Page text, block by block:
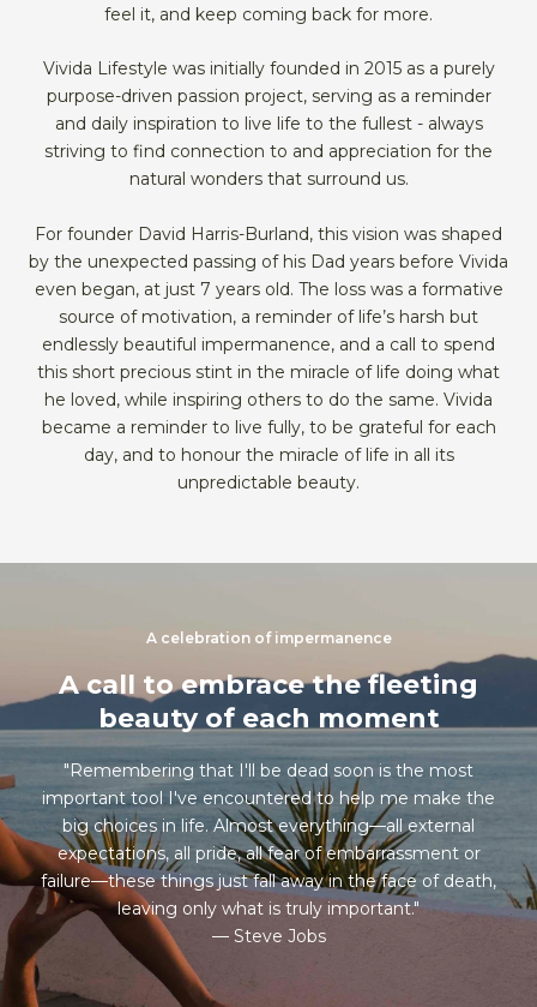
feel it, and keep coming back for more.
Vivida Lifestyle was initially founded in 2015 as a purely
purpose-driven passion project, serving as a reminder
and daily inspiration to live life to the fullest - always
striving to find connection to and appreciation for the
natural wonders that surround us.
For founder David Harris-Burland, this vision was shaped
by the unexpected passing of his Dad years before Vivida
even began, at just 7 years old. The loss was a formative
source of motivation, a reminder of life’s harsh but
endlessly beautiful impermanence, and a call to spend
this short precious stint in the miracle of life doing what
he loved, while inspiring others to do the same. Vivida
became a reminder to live fully, to be grateful for each
day, and to honour the miracle of life in all its
unpredictable beauty.
A celebration of impermanence
A call to embrace the fleeting
beauty of each moment
"Remembering that I'll be dead soon is the most
important tool I've encountered to help me make the
big choices in life. Almost everything—all external
expectations, all pride, all fear of embarrassment or
failure—these things just fall away in the face of death,
leaving only what is truly important."
— Steve Jobs